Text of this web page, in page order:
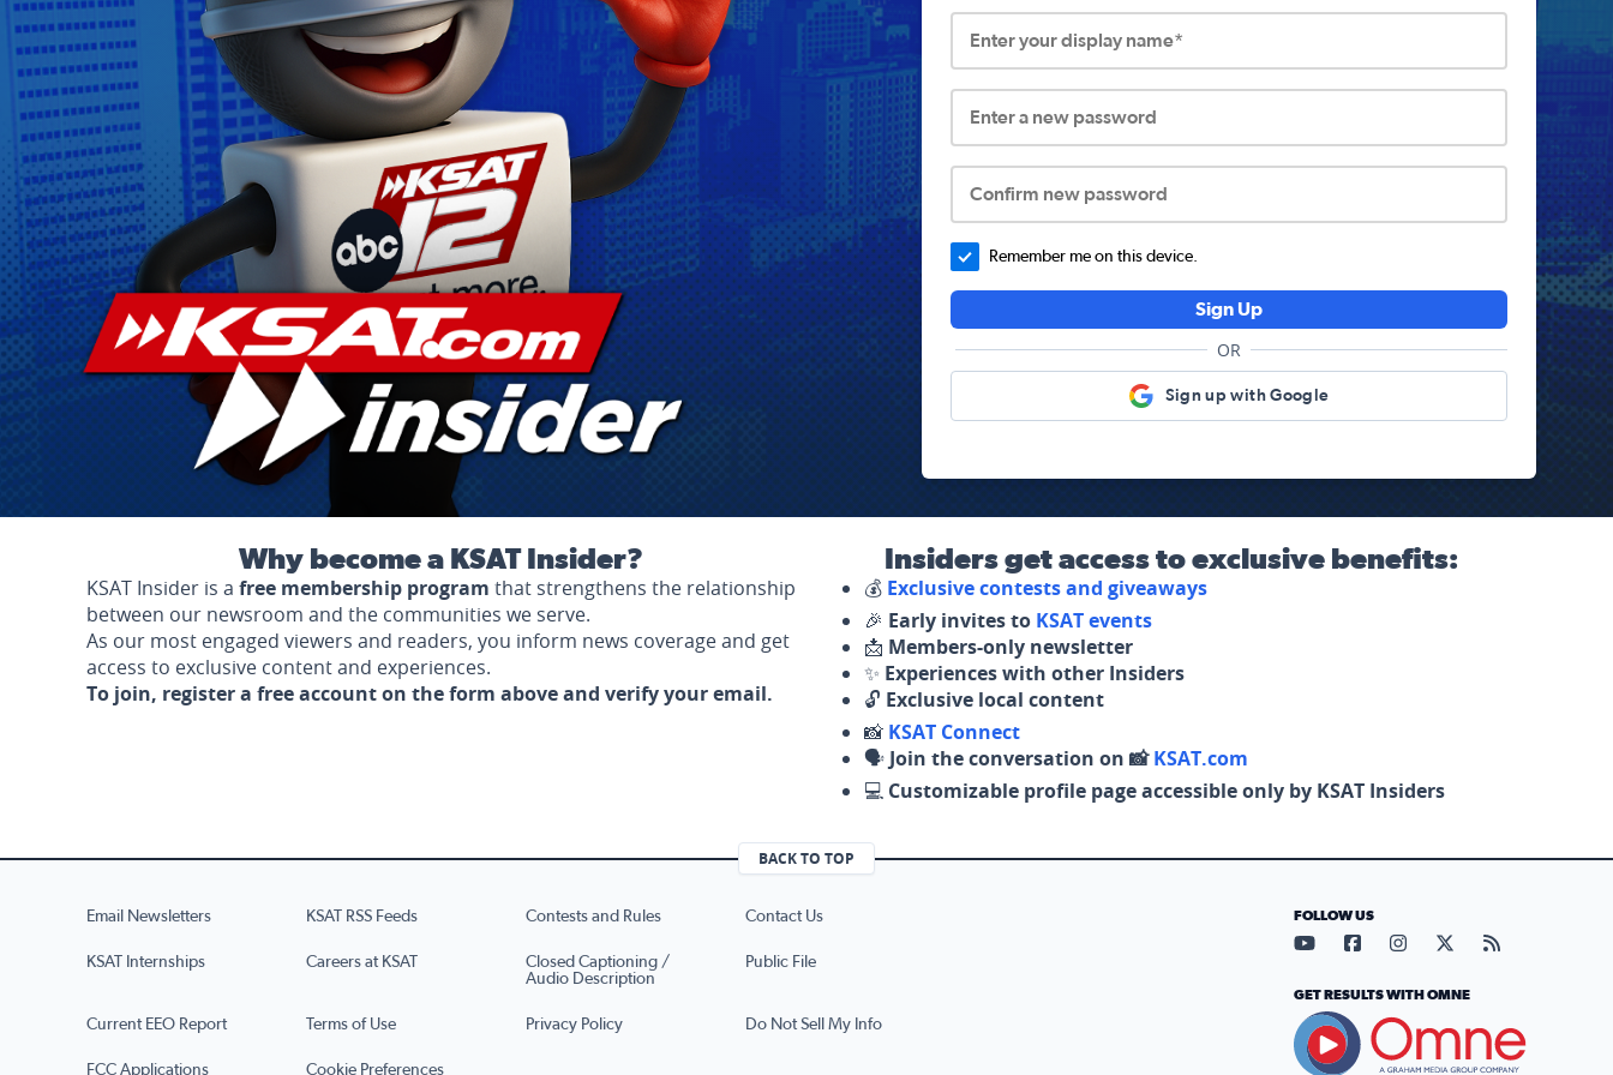
Enter your display name*
Enter a new password
Confirm new password
Remember me on this device.
Sign Up
OR
Sign up with Google
Why become a KSAT Insider?
KSAT Insider is a free membership program that strengthens the relationship
between our newsroom and the communities we serve.
As our most engaged viewers and readers, you inform news coverage and get
access to exclusive content and experiences.
To join, register a free account on the form above and verify your email.
Insiders get access to exclusive benefits:
💰 Exclusive contests and giveaways
🎉 Early invites to KSAT events
📩 Members-only newsletter
✨ Experiences with other Insiders
🔓 Exclusive local content
📸 KSAT Connect
🗣️ Join the conversation on 📸KSAT.com
💻 Customizable profile page accessible only by KSAT Insiders
BACK TO TOP
Email Newsletters KSAT RSS Feeds Contests and Rules Contact Us
KSAT Internships Careers at KSAT
Closed Captioning /
Audio Description
Public File
Current EEO Report Terms of Use Privacy Policy Do Not Sell My Info
FCC Applications Cookie Preferences
FOLLOW US
Visit our YouTube page (opens
Visit our Facebook page
Visit our Instagram
Visit our X page
Visit our
GET RESULTS WITH OMNE